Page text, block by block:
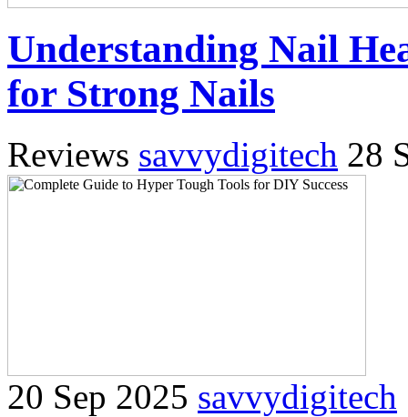
Understanding Nail
for Strong Nails
Reviews savvydigitech 28
20 Sep 2025 savvydigitech